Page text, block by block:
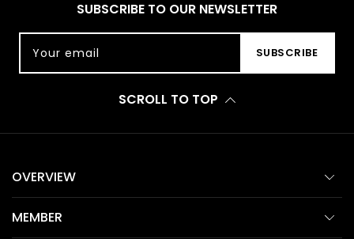
SUBSCRIBE TO OUR NEWSLETTER
Your email SUBSCRIBE
SCROLL TO TOP
OVERVIEW
MEMBER